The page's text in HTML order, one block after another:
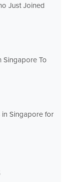
Just Joined
Singapore To
Singapore for